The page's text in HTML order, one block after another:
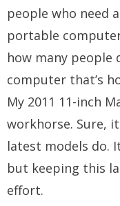
people who need
portable
how many people
computer that’s
My 2011 11-inch
workhorse. Sure,
latest models do.
but keeping this
effort.